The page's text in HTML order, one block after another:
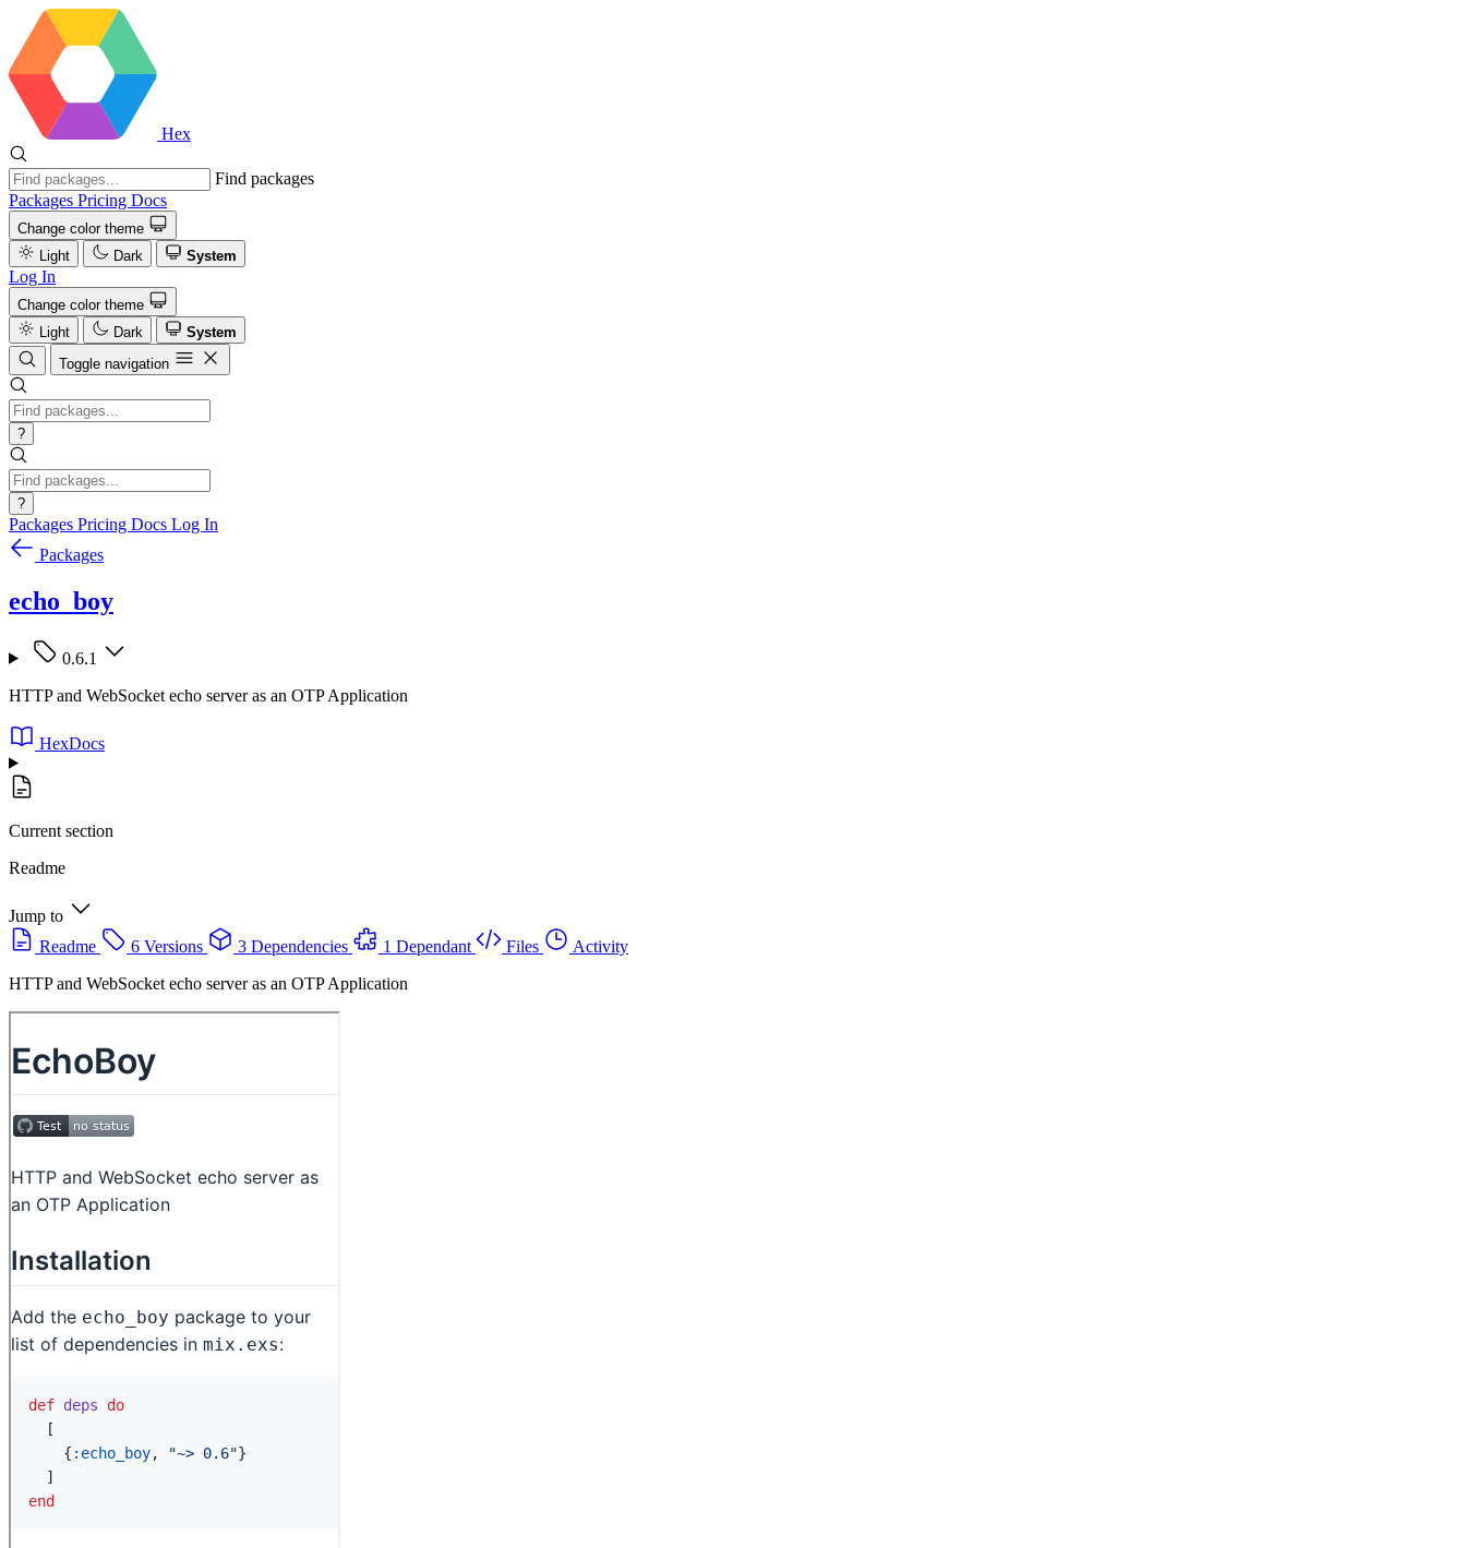
Hex
Find packages
Packages Pricing Docs
Change color theme
Light
Dark System
Log In
Change color theme
Light
Dark
System
Toggle navigation
?
?
Packages Pricing Docs Log In
Packages
echo_boy
0.6.1
HTTP and WebSocket echo server as an OTP Application
HexDocs
Current section
Readme
Jump to
Readme
6 Versions 3 Dependencies 1 Dependant Files
Activity
HTTP and WebSocket echo server as an OTP Application